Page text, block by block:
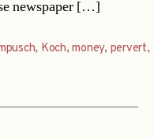
newspaper […]
, Koch,money, pervert,